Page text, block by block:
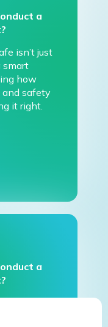
a
isn’t just
smart
how
safety
it right.
a